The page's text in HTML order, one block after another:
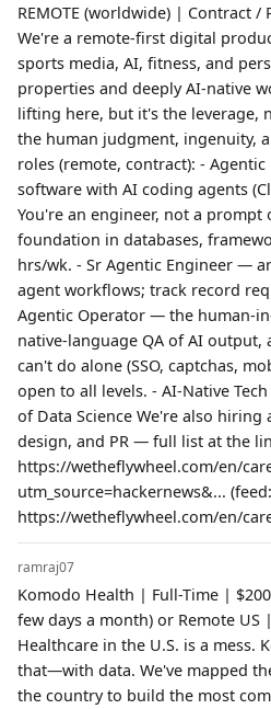
REMOTE (worldwide) | Contract /
We're a remote-first digital
sports media, AI, fitness, and
properties and deeply AI-native
lifting here, but it's the leverage,
the human judgment, ingenuity,
roles (remote, contract): -
software with AI coding agents
You're an engineer, not a prompt
foundation in databases,
hrs/wk. - Sr Agentic Engineer —
agent workflows; track record
Agentic Operator — the human-
native-language QA of AI output,
can't do alone (SSO, captchas,
open to all levels. - AI-Native
of Data Science We're also
design, and PR — full list at the
https://wetheflywheel.com/en/
utm_source=hackernews&... (feed:
https://wetheflywheel.com/en/
ramraj07
Komodo Health | Full-Time |
few days a month) or Remote
Healthcare in the U.S. is a mess.
that—with data. We've mapped
the country to build the most